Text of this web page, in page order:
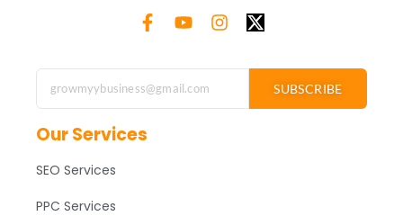
SUBSCRIBE
Our Services
SEO Services
PPC Services